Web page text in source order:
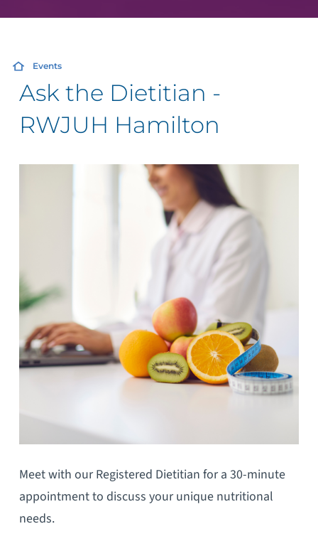
Events
Ask the Dietitian -
RWJUH Hamilton
Meet with our Registered Dietitian for a 30-minute
appointment to discuss your unique nutritional
needs.